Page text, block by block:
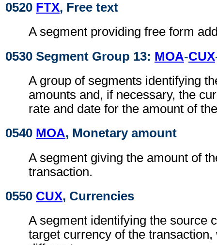
0520 FTX, Free text
A segment providing free form
0530 Segment Group 13: MOA-CUX
A group of segments identifying
amounts and, if necessary, the
rate and date for the amount of
0540 MOA, Monetary amount
A segment giving the amount of
transaction.
0550 CUX, Currencies
A segment identifying the source
target currency of the transaction,